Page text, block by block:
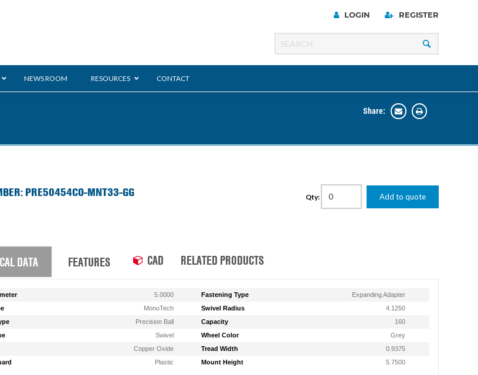
LOGIN REGISTER
NEWS ROOM RESOURCES CONTACT
Share:
PRE50454CO-MNT33-GG Qty: Add to quote
DATA FEATURES CAD RELATED PRODUCTS
5.0000 Fastening Type
Expanding Adapter
MonoTech Swivel Radius
4.1250
Precision Ball Capacity
160
Swivel Wheel Color
Grey
Copper Oxide Tread Width
0.9375
Plastic Mount Height 5.7500